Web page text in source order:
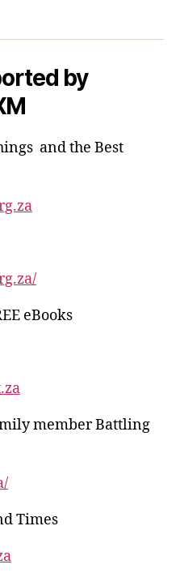
by
and the Best
eBooks
member Battling
Times